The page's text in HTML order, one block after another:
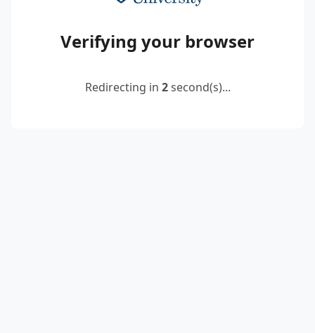
Verifying your browser
Redirecting in 2second(s)...